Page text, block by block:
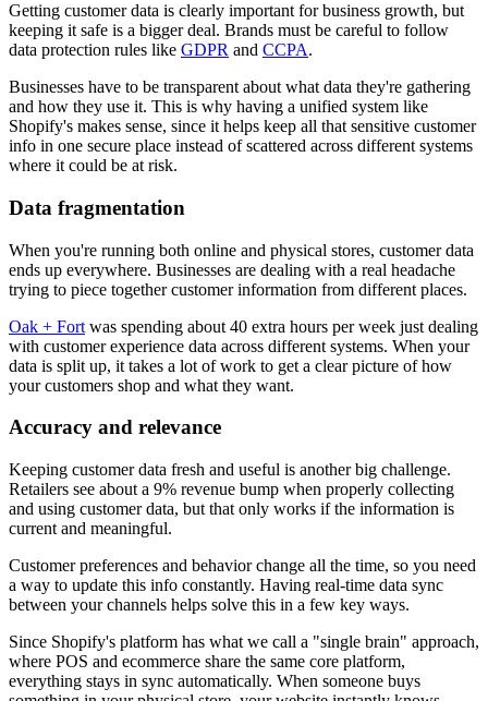
Getting customer data is clearly important for business growth, but
keeping it safe is a bigger deal. Brands must be careful to follow
data protection rules like GDPR and CCPA.
Businesses have to be transparent about what data they're gathering
and how they use it. This is why having a unified system like
Shopify's makes sense, since it helps keep all that sensitive customer
info in one secure place instead of scattered across different systems
where it could be at risk.
Data fragmentation
When you're running both online and physical stores, customer data
ends up everywhere. Businesses are dealing with a real headache
trying to piece together customer information from different places.
Oak + Fort was spending about 40 extra hours per week just dealing
with customer experience data across different systems. When your
data is split up, it takes a lot of work to get a clear picture of how
your customers shop and what they want.
Accuracy and relevance
Keeping customer data fresh and useful is another big challenge.
Retailers see about a 9% revenue bump when properly collecting
and using customer data, but that only works if the information is
current and meaningful.
Customer preferences and behavior change all the time, so you need
a way to update this info constantly. Having real-time data sync
between your channels helps solve this in a few key ways.
Since Shopify's platform has what we call a "single brain" approach,
where POS and ecommerce share the same core platform,
everything stays in sync automatically. When someone buys